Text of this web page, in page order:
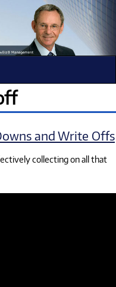
and Write Offs
collecting on all that